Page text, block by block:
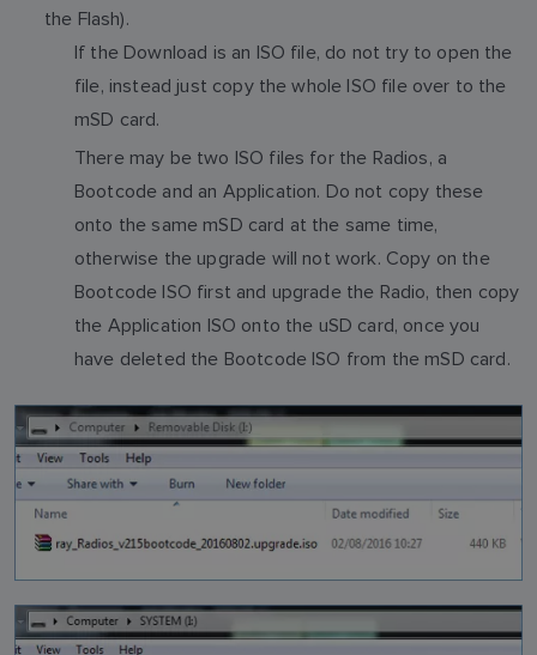
the Flash).
If the Download is an ISO file, do not try to open the
file, instead just copy the whole ISO file over to the
mSD card.
There may be two ISO files for the Radios, a
Bootcode and an Application. Do not copy these
onto the same mSD card at the same time,
otherwise the upgrade will not work. Copy on the
Bootcode ISO first and upgrade the Radio, then copy
the Application ISO onto the uSD card, once you
have deleted the Bootcode ISO from the mSD card.